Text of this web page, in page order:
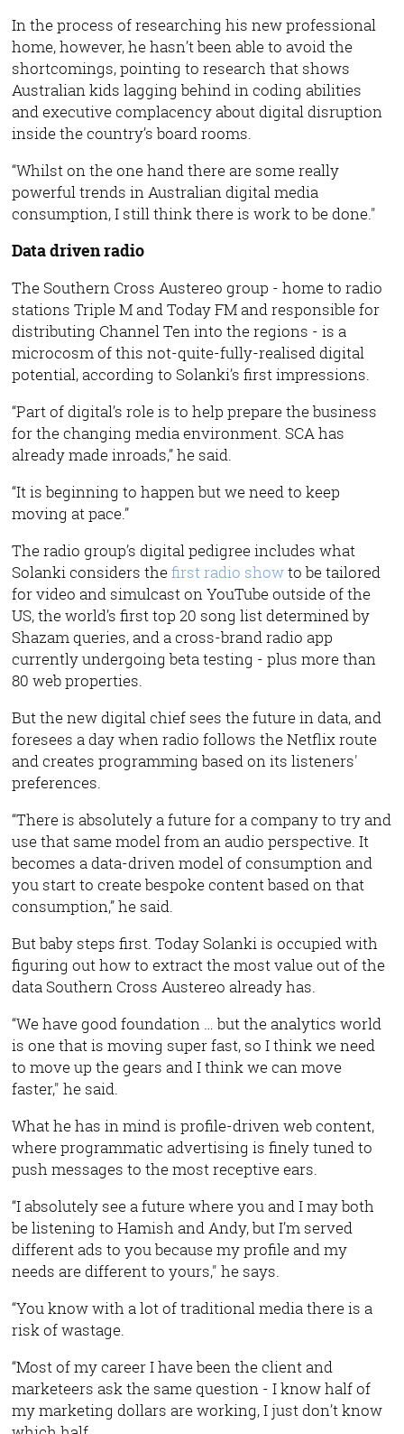
In the process of researching his new professional
home, however, he hasn’t been able to avoid the
shortcomings, pointing to research that shows
Australian kids lagging behind in coding abilities
and executive complacency about digital disruption
inside the country’s board rooms.
“Whilst on the one hand there are some really
powerful trends in Australian digital media
consumption, I still think there is work to be done."
Data driven radio
The Southern Cross Austereo group - home to radio
stations Triple M and Today FM and responsible for
distributing Channel Ten into the regions - is a
microcosm of this not-quite-fully-realised digital
potential, according to Solanki’s first impressions.
“Part of digital’s role is to help prepare the business
for the changing media environment. SCA has
already made inroads,” he said.
“It is beginning to happen but we need to keep
moving at pace.”
The radio group’s digital pedigree includes what
Solanki considers thefirst radio showto be tailored
for video and simulcast on YouTube outside of the
US, the world’s first top 20 song list determined by
Shazam queries, and a cross-brand radio app
currently undergoing beta testing - plus more than
80 web properties.
But the new digital chief sees the future in data, and
foresees a day when radio follows the Netflix route
and creates programming based on its listeners'
preferences.
“There is absolutely a future for a company to try and
use that same model from an audio perspective. It
becomes a data-driven model of consumption and
you start to create bespoke content based on that
consumption,” he said.
But baby steps first. Today Solanki is occupied with
figuring out how to extract the most value out of the
data Southern Cross Austereo already has.
“We have good foundation … but the analytics world
is one that is moving super fast, so I think we need
to move up the gears and I think we can move
faster," he said.
What he has in mind is profile-driven web content,
where programmatic advertising is finely tuned to
push messages to the most receptive ears.
“I absolutely see a future where you and I may both
be listening to Hamish and Andy, but I’m served
different ads to you because my profile and my
needs are different to yours," he says.
“You know with a lot of traditional media there is a
risk of wastage.
“Most of my career I have been the client and
marketeers ask the same question - I know half of
my marketing dollars are working, I just don’t know